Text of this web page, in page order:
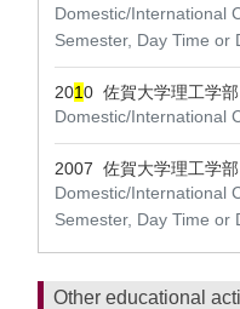
Domestic/International
Semester, Day Time or
2010 佐賀大学理工学部
Domestic/International
2007 佐賀大学理工学部
Domestic/International
Semester, Day Time or
Other educational